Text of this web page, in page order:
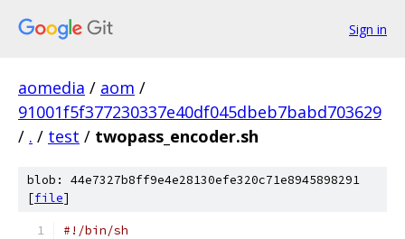
Sign in
aomedia / aom /
91001f5f377230337e40df045dbeb7babd703629
/ . / test / twopass_encoder.sh
blob: 44e7327b8ff9e4e28130efe320c71e8945898291
[file]
#!/bin/sh